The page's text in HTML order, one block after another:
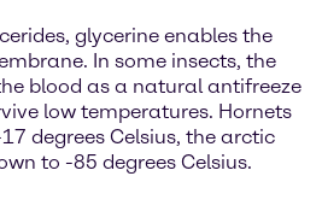
glycerine enables the
In some insects, the
blood as a natural antifreeze
low temperatures. Hornets
degrees Celsius, the arctic
to -85 degrees Celsius.